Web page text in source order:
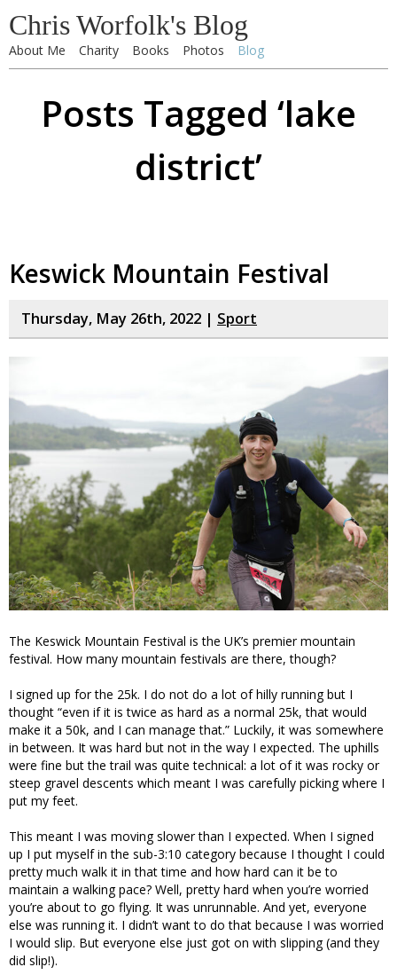
Chris Worfolk's Blog
About Me Charity Books Photos Blog
Posts Tagged ‘lake
district’
Keswick Mountain Festival
Thursday, May 26th, 2022 | Sport
The Keswick Mountain Festival is the UK’s premier mountain
festival. How many mountain festivals are there, though?
I signed up for the 25k. I do not do a lot of hilly running but I
thought “even if it is twice as hard as a normal 25k, that would
make it a 50k, and I can manage that.” Luckily, it was somewhere
in between. It was hard but not in the way I expected. The uphills
were fine but the trail was quite technical: a lot of it was rocky or
steep gravel descents which meant I was carefully picking where I
put my feet.
This meant I was moving slower than I expected. When I signed
up I put myself in the sub-3:10 category because I thought I could
pretty much walk it in that time and how hard can it be to
maintain a walking pace? Well, pretty hard when you’re worried
you’re about to go flying. It was unrunnable. And yet, everyone
else was running it. I didn’t want to do that because I was worried
I would slip. But everyone else just got on with slipping (and they
did slip!).